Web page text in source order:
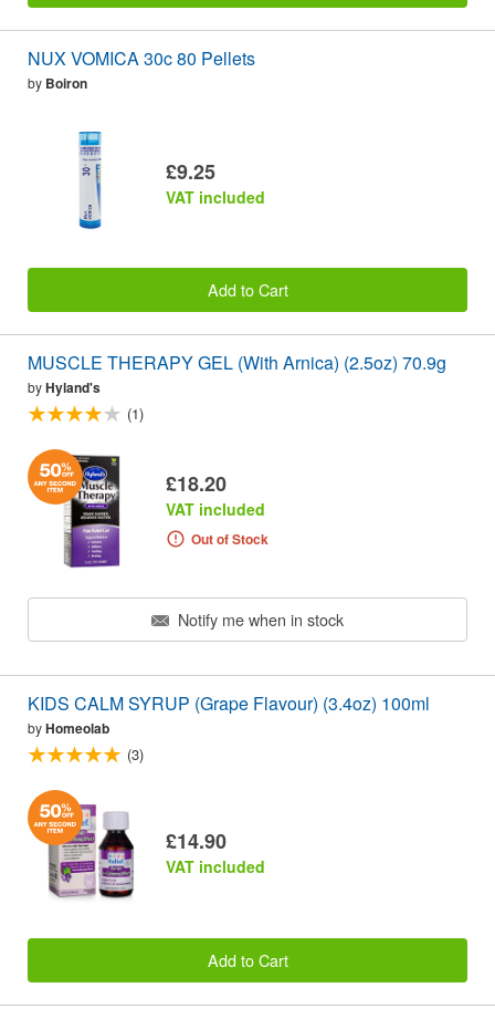
NUX VOMICA 30c 80 Pellets
by Boiron
£9.25
VAT included
Add to Cart
MUSCLE THERAPY GEL (With Arnica) (2.5oz) 70.9g
byHyland's
(1)
£18.20
VAT included
Out of Stock
Notify me when in stock
KIDS CALM SYRUP (Grape Flavour) (3.4oz) 100ml
byHomeolab
(3)
£14.90
VAT included
Add to Cart